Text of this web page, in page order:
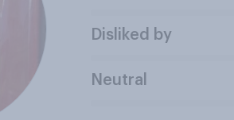
Disliked by
Neutral